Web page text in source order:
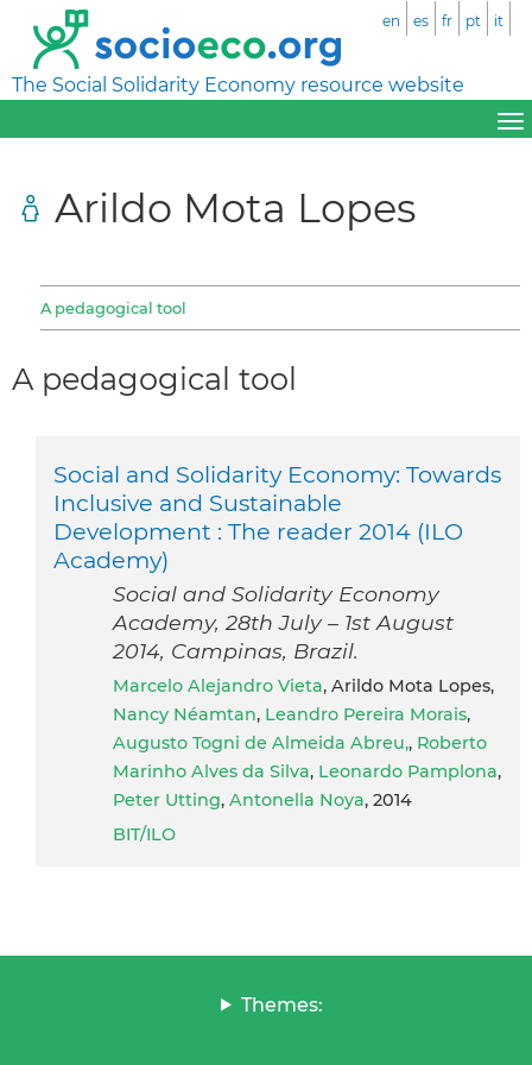
The Social Solidarity Economy resource website
en es fr pt it
Arildo Mota Lopes
A pedagogical tool
A pedagogical tool
Social and Solidarity Economy: Towards
Inclusive and Sustainable
Development : The reader 2014 (ILO
Academy)
Social and Solidarity Economy
Academy, 28th July – 1st August
2014, Campinas, Brazil.
Marcelo Alejandro Vieta, Arildo Mota Lopes,
Nancy Néamtan, Leandro Pereira Morais,
Augusto Togni de Almeida Abreu,, Roberto
Marinho Alves da Silva, Leonardo Pamplona,
Peter Utting, Antonella Noya, 2014
BIT/ILO
Themes: